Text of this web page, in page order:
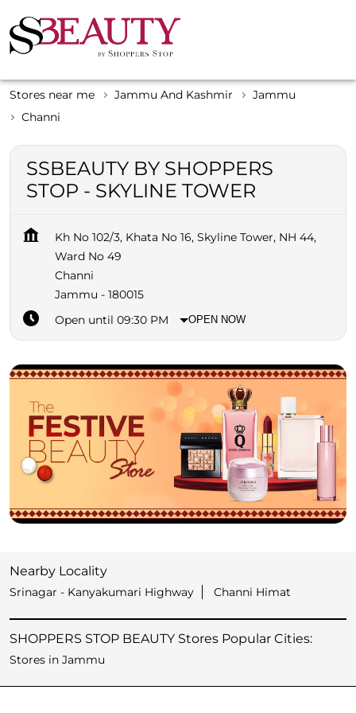
Stores near me Jammu And Kashmir
Jammu
Channi
SSBEAUTY BY SHOPPERS
STOP - SKYLINE TOWER
Kh No 102/3, Khata No 16, Skyline Tower, NH 44,
Ward No 49
Channi
Jammu - 180015
Open until 09:30 PM
OPEN NOW
Nearby Locality
Srinagar - Kanyakumari Highway Channi Himat
SHOPPERS STOP BEAUTY Stores Popular Cities:
Stores in Jammu